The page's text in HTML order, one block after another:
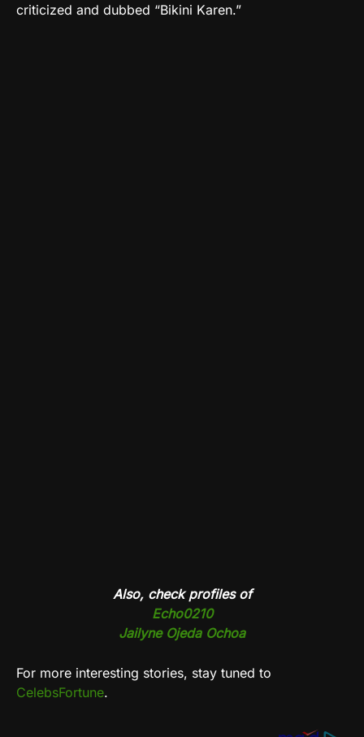
criticized and dubbed “Bikini Karen.”
Also, check profiles of
Echo0210
Jailyne Ojeda Ochoa
For more interesting stories, stay tuned to
CelebsFortune.